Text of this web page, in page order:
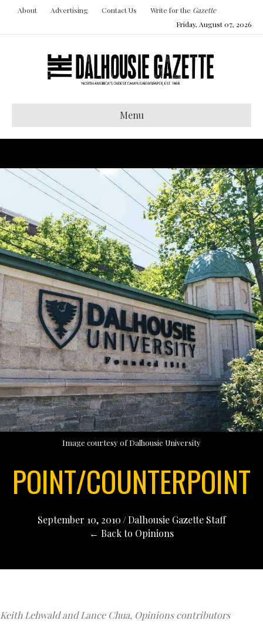
About Advertising Contact Us Write for the Gazette
Friday, August 07, 2026
Menu
Image courtesy of Dalhousie University
POINT/COUNTERPOINT
September 10, 2010 /Dalhousie Gazette Staff
← Back to Opinions
Keith Lehwald and Lance Chua, Opinions contributors